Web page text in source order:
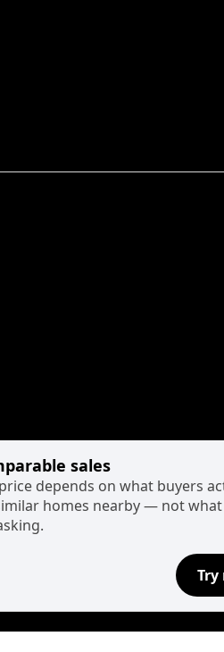
sales
depends on what buyers
homes nearby — not what
Try